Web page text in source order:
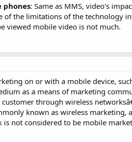
phones: Same as MMS, video's
of the limitations of the technology
viewed mobile video is not much.
on or with a mobile device,
as a means of marketing
through wireless
known as wireless
is not considered to be mobile